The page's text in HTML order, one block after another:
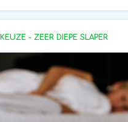
- ZEER DIEPE SLAPER